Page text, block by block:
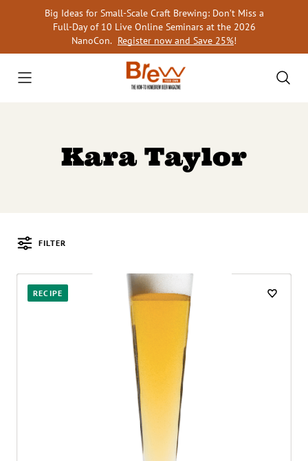
Big Ideas for Small-Scale Craft Brewing: Don’t Miss a
Full-Day of 10 Live Online Seminars at the 2026
NanoCon. Register now and Save 25%!
Kara Taylor
FILTER
Posts
RECIPE